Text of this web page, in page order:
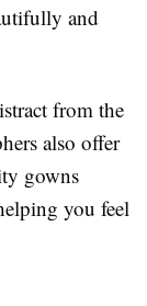
and
from the
also offer
gowns
you feel